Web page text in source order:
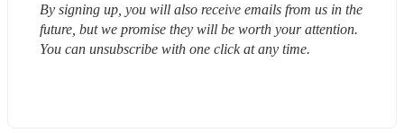
By signing up, you will also receive emails from us in the
future, but we promise they will be worth your attention.
You can unsubscribe with one click at any time.